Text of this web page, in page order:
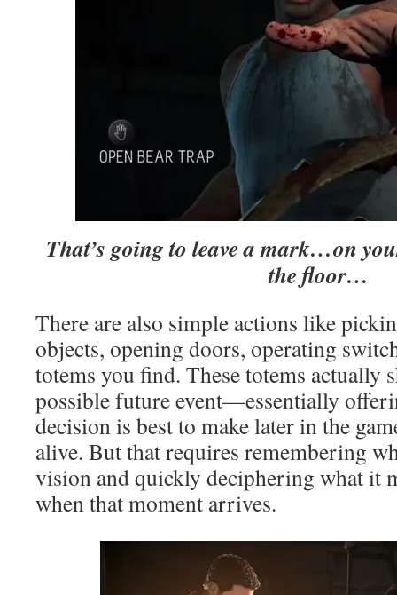
That’s going to leave a mark…on
the floor…
There are also simple actions like
objects, opening doors, operating
totems you find. These totems actually
possible future event—essentially
decision is best to make later in the
alive. But that requires remembering
vision and quickly deciphering what it
when that moment arrives.